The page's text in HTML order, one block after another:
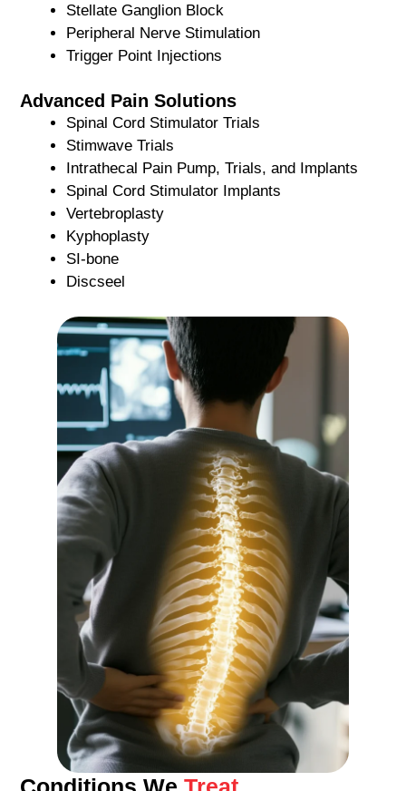
Stellate Ganglion Block
Peripheral Nerve Stimulation
Trigger Point Injections
Advanced Pain Solutions
Spinal Cord Stimulator Trials
Stimwave Trials
Intrathecal Pain Pump, Trials, and Implants
Spinal Cord Stimulator Implants
Vertebroplasty
Kyphoplasty
SI-bone
Discseel